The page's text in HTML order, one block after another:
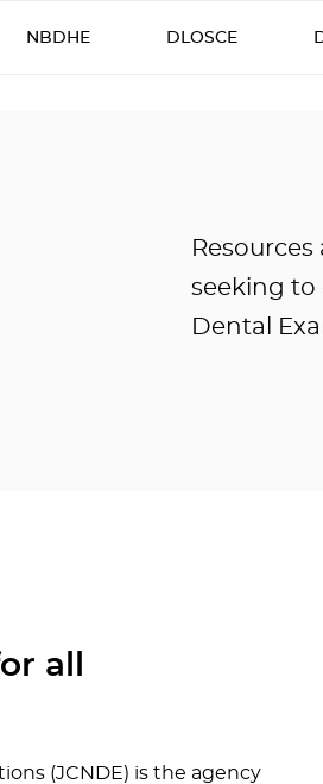
NBDHE DLOSCE
seeking to
Dental
all
(JCNDE) is the agency